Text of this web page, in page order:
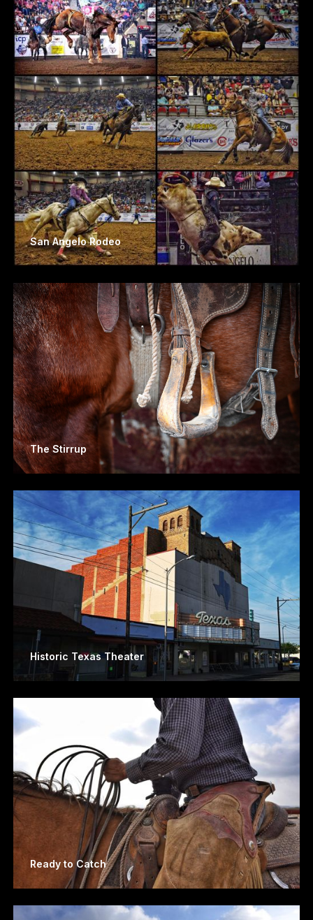
San Angelo Rodeo
The Stirrup
Historic Texas Theater
Ready to Catch